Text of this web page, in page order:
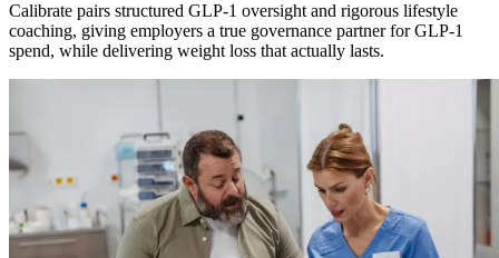
Calibrate pairs structured GLP-1 oversight and rigorous lifestyle
coaching, giving employers a true governance partner for GLP-1
spend, while delivering weight loss that actually lasts.